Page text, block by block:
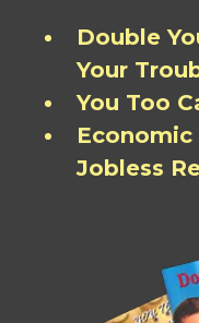
Double
Your
You Too
Jobless